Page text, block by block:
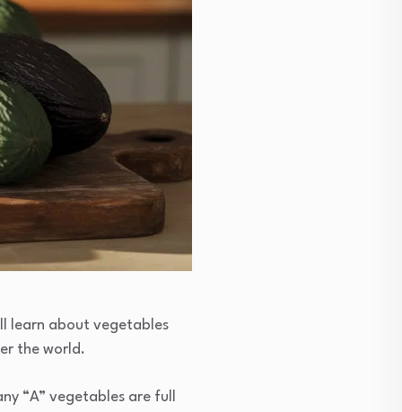
learn about vegetables
the world.
“A” vegetables are full